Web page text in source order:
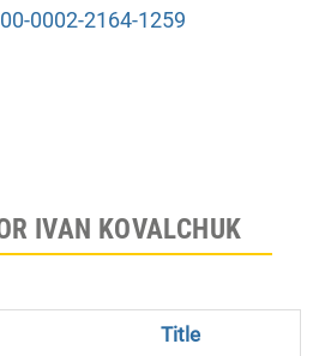
0002-2164-1259
IVAN KOVALCHUK
Title